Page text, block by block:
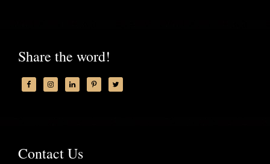
Share the word!
Contact Us